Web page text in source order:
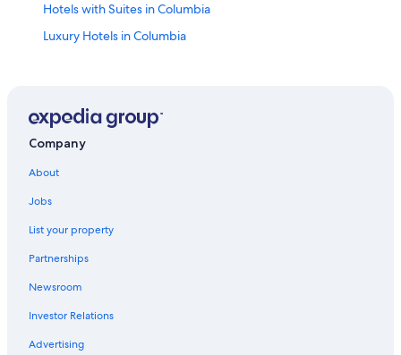
Hotels with Suites in Columbia
Luxury Hotels in Columbia
Hotels near Williams Brice Stadium
Oceanfront Hotels in South Carolina
Hotels near Fort Jackson
Pet-Friendly Hotels in Columbia
Columbia Hotels
Company
About
Jobs
List your property
Partnerships
Newsroom
Investor Relations
Advertising